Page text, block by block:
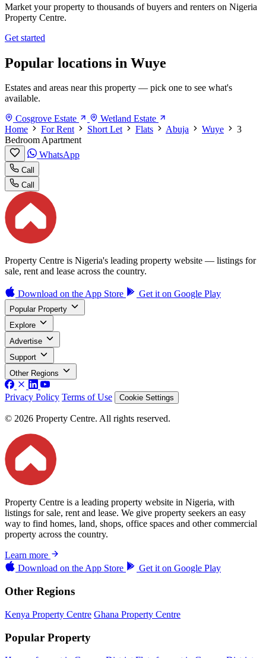
Market your property to thousands of buyers and renters on Nigeria
Property Centre.
Get started
Popular locations in Wuye
Estates and areas near this property — pick one to see what's
available.
Cosgrove Estate
Wetland Estate
Home
For Rent Short Let Flats Abuja Wuye
3
Bedroom Apartment
WhatsApp
Call
Call
Property Centre is Nigeria's leading property website — listings for
sale, rent and lease across the country.
Download on the App Store Get it on Google Play
Popular Property
Explore
Advertise
Support
Other Regions
Privacy Policy Terms of Use Cookie Settings
© 2026 Property Centre. All rights reserved.
Property Centre is a leading property website in Nigeria, with
listings for sale, rent and lease. We give property seekers an easy
way to find homes, land, shops, office spaces and other commercial
property across the country.
Learn more
Download on theApp Store Get it on Google Play
Other Regions
Kenya Property Centre Ghana Property Centre
Popular Property